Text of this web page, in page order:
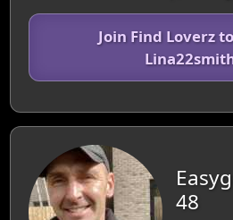
Join Find Loverz
48